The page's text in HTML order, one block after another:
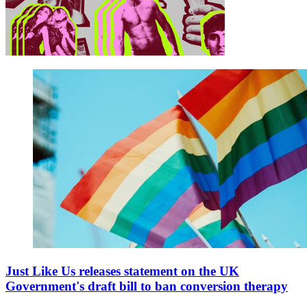
Just Like Us releases statement on the UK
Government's draft bill to ban conversion therapy